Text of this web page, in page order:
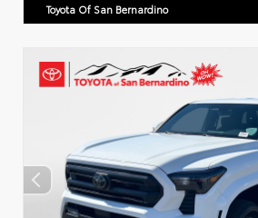
Toyota Of San Bernardino